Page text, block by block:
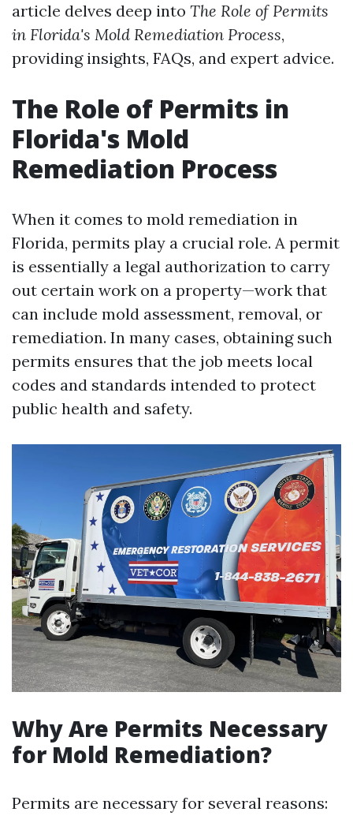
article delves deep into The Role of Permits
in Florida's Mold Remediation Process,
providing insights, FAQs, and expert advice.
The Role of Permits in
Florida's Mold
Remediation Process
When it comes to mold remediation in
Florida, permits play a crucial role. A permit
is essentially a legal authorization to carry
out certain work on a property—work that
can include mold assessment, removal, or
remediation. In many cases, obtaining such
permits ensures that the job meets local
codes and standards intended to protect
public health and safety.
Why Are Permits Necessary
for Mold Remediation?
Permits are necessary for several reasons: